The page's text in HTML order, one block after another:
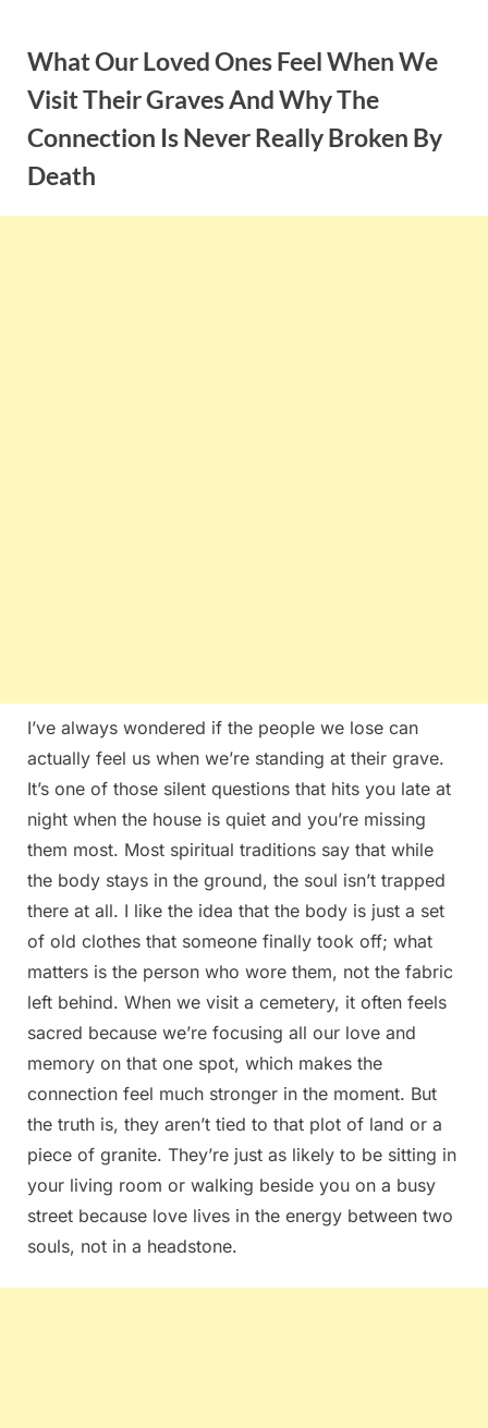
contentWhat Our Loved Ones Feel When We
Visit Their Graves And Why The
Connection Is Never Really Broken By
Death
I’ve always wondered if the people we lose can
actually feel us when we’re standing at their grave.
It’s one of those silent questions that hits you late at
night when the house is quiet and you’re missing
them most. Most spiritual traditions say that while
the body stays in the ground, the soul isn’t trapped
there at all. I like the idea that the body is just a set
of old clothes that someone finally took off; what
matters is the person who wore them, not the fabric
left behind. When we visit a cemetery, it often feels
sacred because we’re focusing all our love and
memory on that one spot, which makes the
connection feel much stronger in the moment. But
the truth is, they aren’t tied to that plot of land or a
piece of granite. They’re just as likely to be sitting in
your living room or walking beside you on a busy
street because love lives in the energy between two
souls, not in a headstone.